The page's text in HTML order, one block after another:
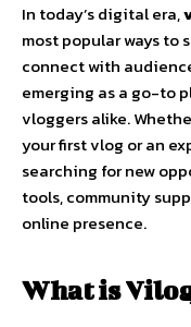
In today’sdigitalera,
mostpopularwaysto
connectwith
emerging asa go-to
vloggersalike.
yourfirstvlog oran
searching fornew
tools,community
online presence.
Whatis